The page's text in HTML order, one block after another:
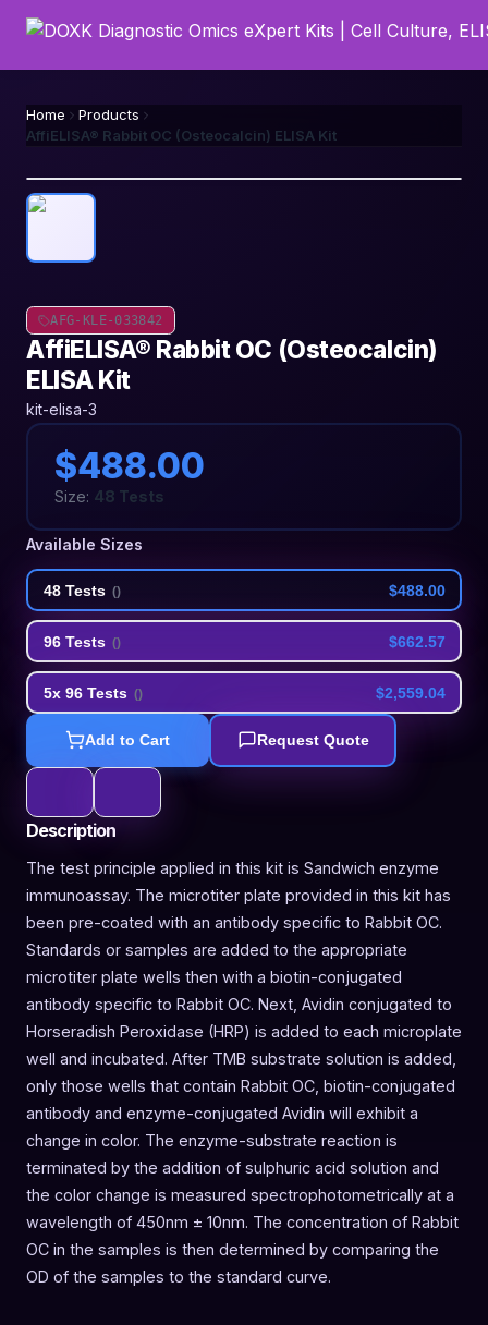
Home
Products
AffiELISA® Rabbit OC (Osteocalcin) ELISA Kit
AFG-KLE-033842
AffiELISA® Rabbit OC (Osteocalcin)
ELISA Kit
kit-elisa-3
$488.00
Size: 48 Tests
Available Sizes
48 Tests () $488.00
96 Tests () $662.57
5x 96 Tests () $2,559.04
Add to Cart Request Quote
Description
The test principle applied in this kit is Sandwich enzyme
immunoassay. The microtiter plate provided in this kit has
been pre-coated with an antibody specific to Rabbit OC.
Standards or samples are added to the appropriate
microtiter plate wells then with a biotin-conjugated
antibody specific to Rabbit OC. Next, Avidin conjugated to
Horseradish Peroxidase (HRP) is added to each microplate
well and incubated. After TMB substrate solution is added,
only those wells that contain Rabbit OC, biotin-conjugated
antibody and enzyme-conjugated Avidin will exhibit a
change in color. The enzyme-substrate reaction is
terminated by the addition of sulphuric acid solution and
the color change is measured spectrophotometrically at a
wavelength of 450nm ± 10nm. The concentration of Rabbit
OC in the samples is then determined by comparing the
OD of the samples to the standard curve.